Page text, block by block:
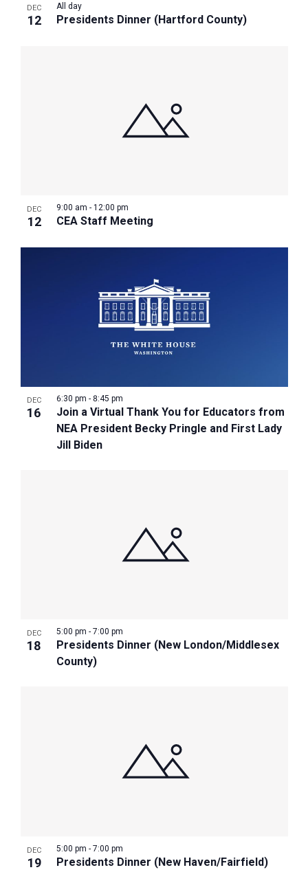
DEC
12 Presidents Dinner (Hartford County)
All day
DEC
12 CEA Staff Meeting
9:00 am - 12:00 pm
DEC
16
Join a Virtual Thank You for Educators from
NEA President Becky Pringle and First Lady
Jill Biden
6:30 pm - 8:45 pm
DEC
18
Presidents Dinner (New London/Middlesex
County)
5:00 pm - 7:00 pm
DEC
19 Presidents Dinner (New Haven/Fairfield)
5:00 pm - 7:00 pm